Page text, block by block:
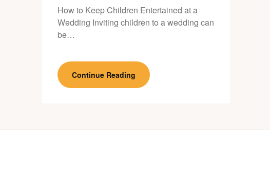
How to Keep Children Entertained at a
Wedding Inviting children to a wedding can
be…
Continue Reading